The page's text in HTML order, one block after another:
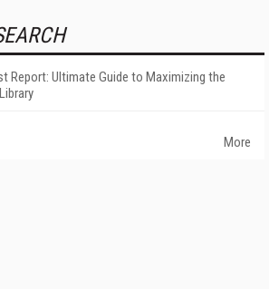
Report: Ultimate Guide to Maximizing the
More